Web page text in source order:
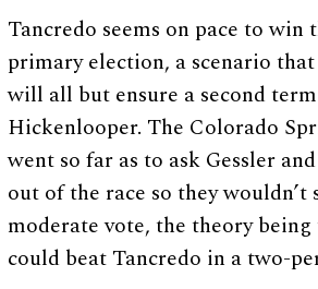
Tancredo seems on pace to win
primary election, a scenario
will all but ensure a second
Hickenlooper. The Colorado
went so far as to ask Gessler
out of the race so they wouldn’t
moderate vote, the theory
could beat Tancredo in a two-